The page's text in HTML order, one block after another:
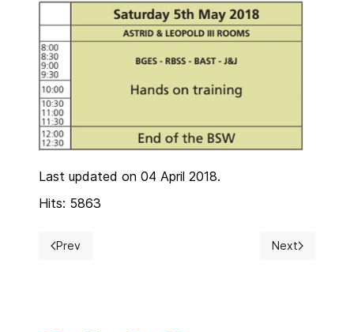
Last updated on 04 April 2018.
Hits: 5863
Previous article: Instructions for authors
Prev Next article:
Next